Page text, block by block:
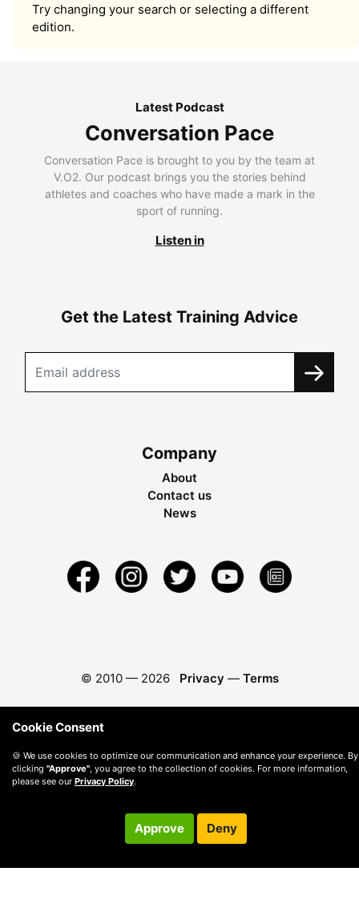
Try changing your search or selecting a different
edition.
Latest Podcast
Conversation Pace
Conversation Pace is brought to you by the team at
V.O2. Our podcast brings you the stories behind
athletes and coaches who have made a mark in the
sport of running.
Listen in
Get the Latest Training Advice
Company
About
Contact us
News
© 2010 — 2026 Privacy — Terms
Cookie Consent
🍪 We use cookies to optimize our communication and enhance your experience. By
clicking "Approve", you agree to the collection of cookies. For more information,
please see our Privacy Policy.
Approve Deny